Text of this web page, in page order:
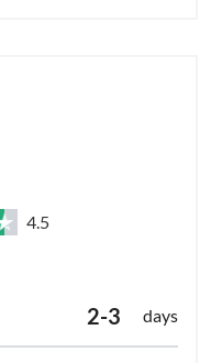
4.5
2-3 days